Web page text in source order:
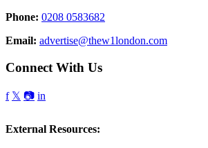
Phone: 0208 0583682
Email: advertise@thew1london.com
Connect With Us
f 𝕏 📷 in
External Resources: